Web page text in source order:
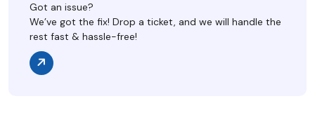
Got an issue?
We’ve got the fix! Drop a ticket, and we will handle the
rest fast & hassle-free!